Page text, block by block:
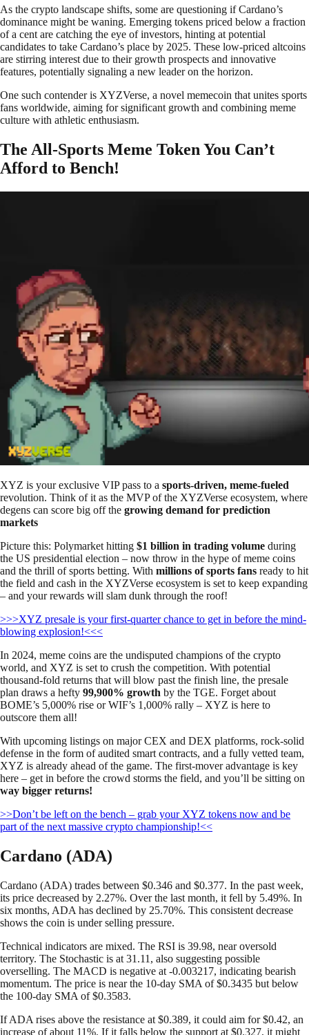
As the crypto landscape shifts, some are questioning if Cardano’s
dominance might be waning. Emerging tokens priced below a fraction
of a cent are catching the eye of investors, hinting at potential
candidates to take Cardano’s place by 2025. These low-priced altcoins
are stirring interest due to their growth prospects and innovative
features, potentially signaling a new leader on the horizon.
One such contender is XYZVerse, a novel memecoin that unites sports
fans worldwide, aiming for significant growth and combining meme
culture with athletic enthusiasm.
The All-Sports Meme Token You Can’t
Afford to Bench!
XYZ is your exclusive VIP pass to a sports-driven, meme-fueled
revolution. Think of it as the MVP of the XYZVerse ecosystem, where
degens can score big off the growing demand for prediction
markets
Picture this: Polymarket hitting $1 billion in trading volume during
the US presidential election – now throw in the hype of meme coins
and the thrill of sports betting. With millions of sports fans ready to hit
the field and cash in the XYZVerse ecosystem is set to keep expanding
– and your rewards will slam dunk through the roof!
>>>XYZ presale is your first-quarter chance to get in before the mind-
blowing explosion!<<<
In 2024, meme coins are the undisputed champions of the crypto
world, and XYZ is set to crush the competition. With potential
thousand-fold returns that will blow past the finish line, the presale
plan draws a hefty 99,900% growth by the TGE. Forget about
BOME’s 5,000% rise or WIF’s 1,000% rally – XYZ is here to
outscore them all!
With upcoming listings on major CEX and DEX platforms, rock-solid
defense in the form of audited smart contracts, and a fully vetted team,
XYZ is already ahead of the game. The first-mover advantage is key
here – get in before the crowd storms the field, and you’ll be sitting on
way bigger returns!
>>Don’t be left on the bench – grab your XYZ tokens now and be
part of the next massive crypto championship!<<
Cardano (ADA)
Cardano (ADA) trades between $0.346 and $0.377. In the past week,
its price decreased by 2.27%. Over the last month, it fell by 5.49%. In
six months, ADA has declined by 25.70%. This consistent decrease
shows the coin is under selling pressure.
Technical indicators are mixed. The RSI is 39.98, near oversold
territory. The Stochastic is at 31.11, also suggesting possible
overselling. The MACD is negative at -0.003217, indicating bearish
momentum. The price is near the 10-day SMA of $0.3435 but below
the 100-day SMA of $0.3583.
If ADA rises above the resistance at $0.389, it could aim for $0.42, an
increase of about 11%. If it falls below the support at $0.327, it might